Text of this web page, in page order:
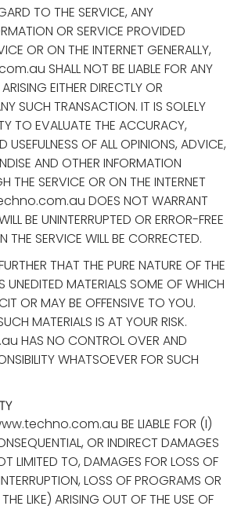
TO THE SERVICE, ANY
OR SERVICE PROVIDED
OR ON THE INTERNET GENERALLY,
SHALL NOT BE LIABLE FOR ANY
EITHER DIRECTLY OR
SUCH TRANSACTION. IT IS SOLELY
TO EVALUATE THE ACCURACY,
USEFULNESS OF ALL OPINIONS, ADVICE,
AND OTHER INFORMATION
THE SERVICE OR ON THE INTERNET
DOES NOT WARRANT
BE UNINTERRUPTED OR ERROR-FREE
THE SERVICE WILL BE CORRECTED.
THAT THE PURE NATURE OF THE
UNEDITED MATERIALS SOME OF WHICH
OR MAY BE OFFENSIVE TO YOU.
MATERIALS IS AT YOUR RISK.
HAS NO CONTROL OVER AND
WHATSOEVER FOR SUCH
BE LIABLE FOR (I)
OR INDIRECT DAMAGES
LIMITED TO, DAMAGES FOR LOSS OF
LOSS OF PROGRAMS OR
LIKE) ARISING OUT OF THE USE OF